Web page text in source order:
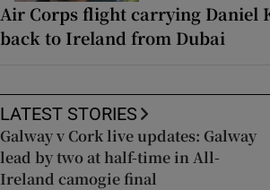
Air Corps flight carrying Daniel
back to Ireland from Dubai
LATEST STORIES
Galway v Cork live updates: Galway
lead by two at half-time in All-
Ireland camogie final